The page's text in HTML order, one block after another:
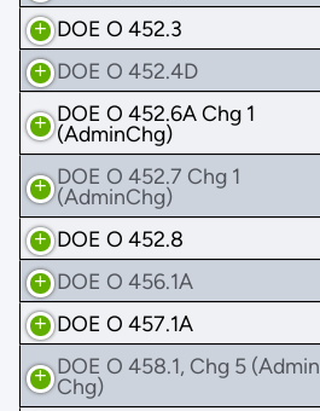
DOE O 452.3
DOE O 452.4D
DOE O 452.6A Chg 1
(AdminChg)
DOE O 452.7 Chg 1
(AdminChg)
DOE O 452.8
DOE O 456.1A
DOE O 457.1A
DOE O 458.1, Chg 5 (Admin
Chg)